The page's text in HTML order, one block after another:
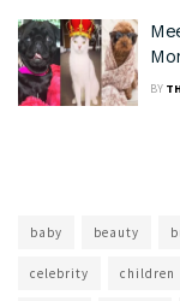
BY
baby beauty
celebrity children